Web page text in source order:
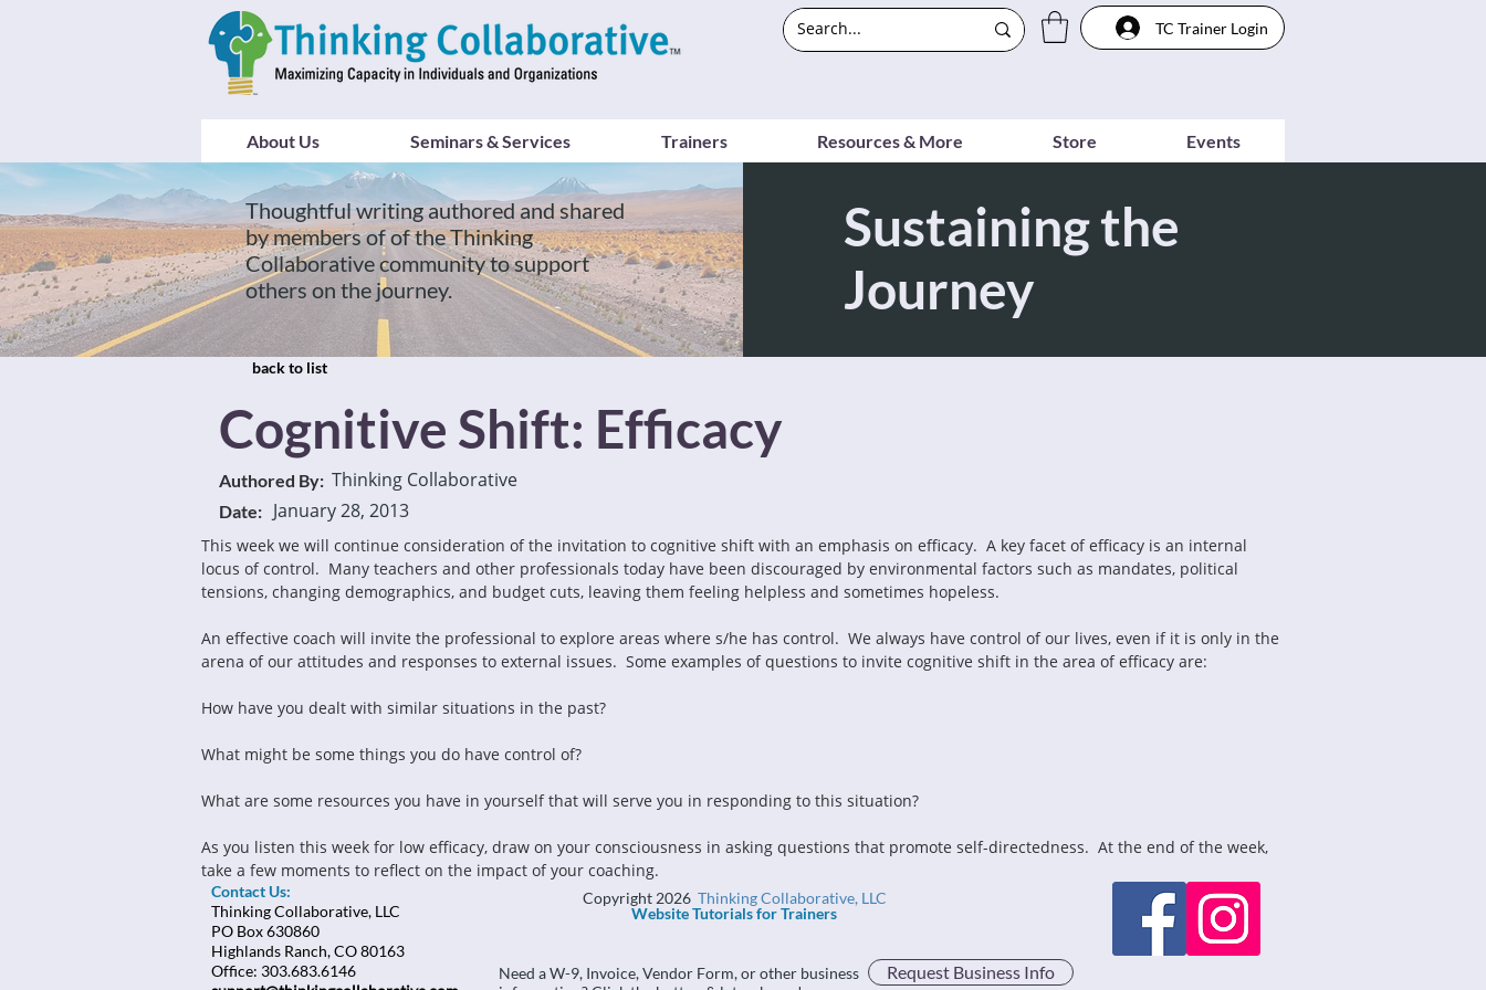
TC Trainer Login
About Us Seminars & Services Trainers Resources & More Store Events
Thoughtful writing authored and shared
by members of of the Thinking
Collaborative community to support
others on the journey.
Sustaining the
Journey
back to list
Cognitive Shift: Efficacy
Authored By: Thinking Collaborative
Date: January 28, 2013
This week we will continue consideration of the invitation to cognitive shift with an emphasis on efficacy.  A key facet of efficacy is an internal
locus of control.  Many teachers and other professionals today have been discouraged by environmental factors such as mandates, political
tensions, changing demographics, and budget cuts, leaving them feeling helpless and sometimes hopeless.
An effective coach will invite the professional to explore areas where s/he has control.  We always have control of our lives, even if it is only in the
arena of our attitudes and responses to external issues.  Some examples of questions to invite cognitive shift in the area of efficacy are:
How have you dealt with similar situations in the past?
What might be some things you do have control of?
What are some resources you have in yourself that will serve you in responding to this situation?
As you listen this week for low efficacy, draw on your consciousness in asking questions that promote self-directedness.  At the end of the week,
take a few moments to reflect on the impact of your coaching.
Copyright 2026 Thinking Collaborative, LLC
Website Tutorials for Trainers
Contact Us:
Thinking Collaborative, LLC
PO Box 630860
Highlands Ranch, CO 80163
Office: 303.683.6146
Request Business Info
Need a W-9, Invoice, Vendor Form, or other business